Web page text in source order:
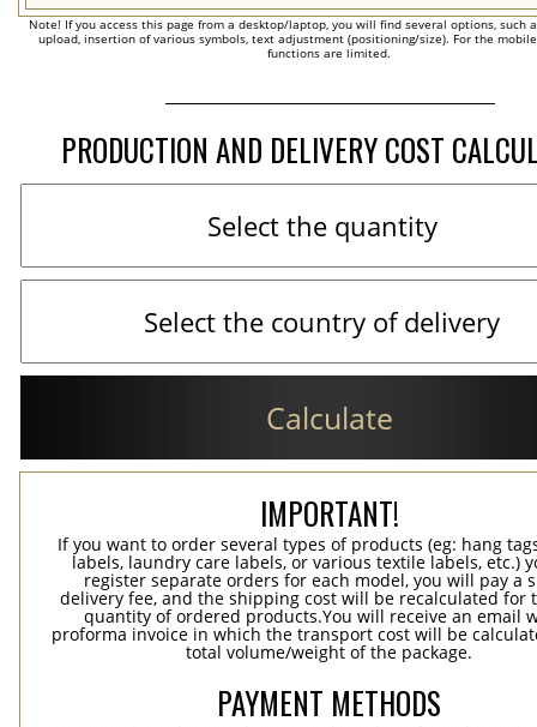
Note! If you access this page from a desktop/laptop, you will find several options, such
upload, insertion of various symbols, text adjustment (positioning/size). For the
functions are limited.
PRODUCTION AND DELIVERY COST
Calculate
IMPORTANT!
If you want to order several types of products (eg: hang
labels, laundry care labels, or various textile labels, etc.)
register separate orders for each model, you will pay a
delivery fee, and the shipping cost will be recalculated for
quantity of ordered products.You will receive an email
proforma invoice in which the transport cost will be
total volume/weight of the package.
PAYMENT METHODS